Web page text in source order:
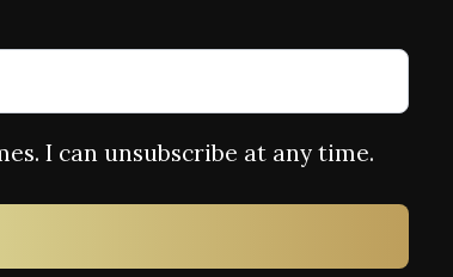
I can unsubscribe at any time.